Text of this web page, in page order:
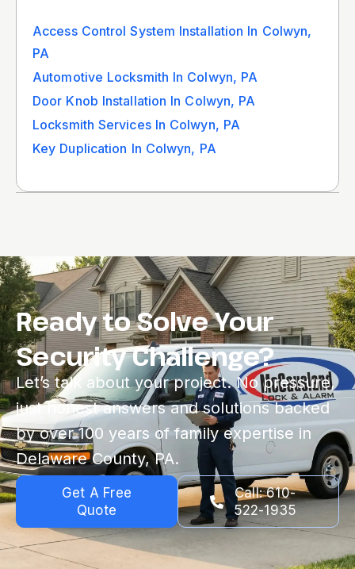
Access Control System Installation In Colwyn,
PA
Automotive Locksmith In Colwyn, PA
Door Knob Installation In Colwyn, PA
Locksmith Services In Colwyn, PA
Key Duplication In Colwyn, PA
Ready to Solve Your
Security Challenge?
Let’s talk about your project. No pressure,
just honest answers and solutions backed
by over 100 years of family expertise in
Delaware County, PA.
Get A Free
Quote
Call: 610-
522-1935